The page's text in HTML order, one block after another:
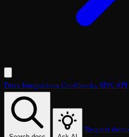
Docs Integrations Cookbooks SDKAPI
Request demo